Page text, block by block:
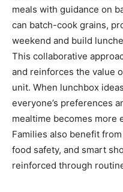
meals with guidance on
can batch-cook grains,
weekend and build
This collaborative
and reinforces the value
unit. When lunchbox
everyone’s preferences
mealtime becomes more
Families also benefit
food safety, and smart
reinforced through